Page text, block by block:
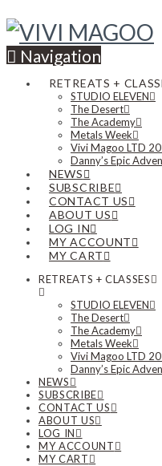
Navigation
RETREATS +
STUDIO ELEVEN
The Desert
The Academy
Metals Week
Vivi Magoo LTD
Danny’s Epic
NEWS
SUBSCRIBE
CONTACT US
ABOUT US
LOG IN
MY ACCOUNT
MY CART
RETREATS + CLASSES
STUDIO ELEVEN
The Desert
The Academy
Metals Week
Vivi Magoo LTD
Danny’s Epic
NEWS
SUBSCRIBE
CONTACT US
ABOUT US
LOG IN
MY ACCOUNT
MY CART